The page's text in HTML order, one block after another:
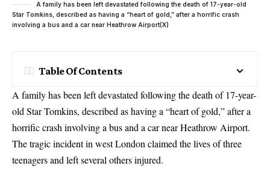
A family has been left devastated following the death of 17-year-old
Star Tomkins, described as having a “heart of gold,” after a horrific crash
involving a bus and a car near Heathrow Airport(X)
Table Of Contents
A family has been left devastated following the death of 17-year-
old Star Tomkins, described as having a “heart of gold,” after a
horrific crash involving a bus and a carnear Heathrow Airport.
The tragic incident in west London claimed the lives of three
teenagers and left several others injured.